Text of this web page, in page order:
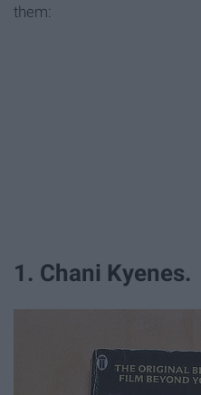
them:
1. Chani Kyenes.